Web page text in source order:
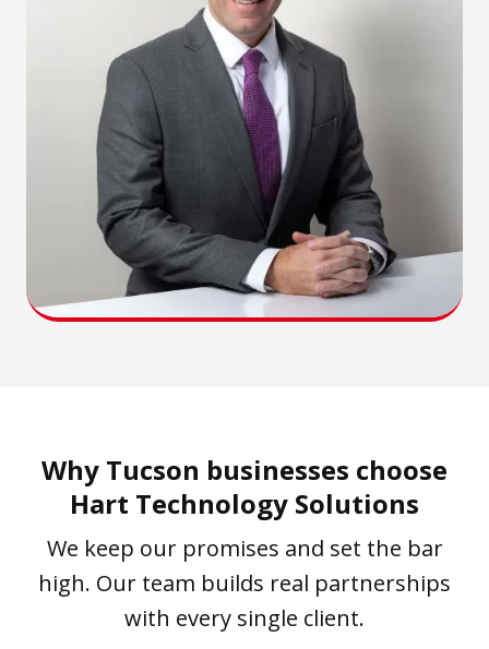
Why Tucson businesses choose
Hart Technology Solutions
We keep our promises and set the bar
high. Our team builds real partnerships
with every single client.